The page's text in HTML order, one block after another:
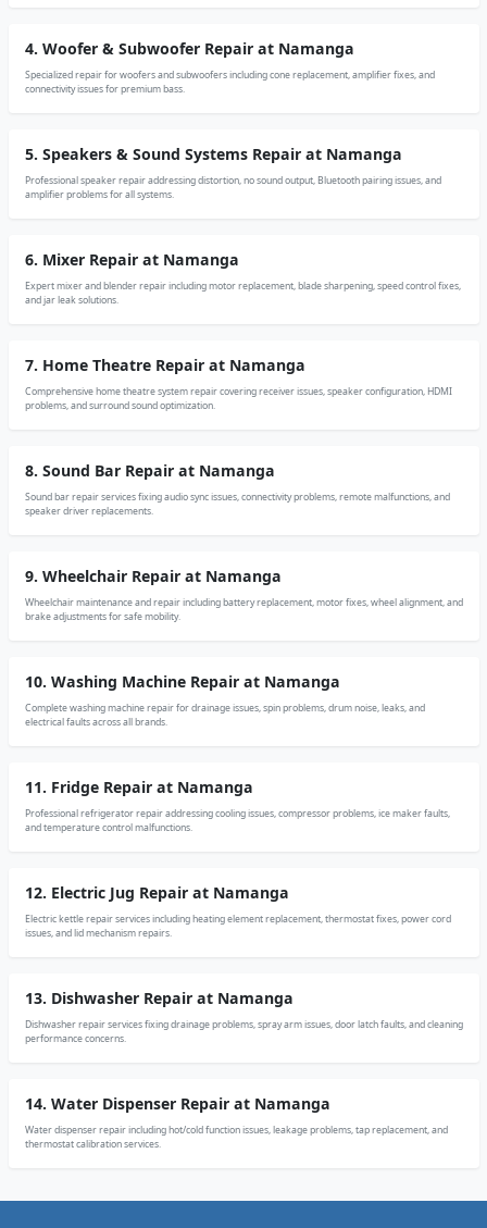
4. Woofer & Subwoofer Repair at Namanga
Specialized repair for woofers and subwoofers including cone replacement, amplifier fixes, and
connectivity issues for premium bass.
5. Speakers & Sound Systems Repair at Namanga
Professional speaker repair addressing distortion, no sound output, Bluetooth pairing issues, and
amplifier problems for all systems.
6. Mixer Repair at Namanga
Expert mixer and blender repair including motor replacement, blade sharpening, speed control fixes,
and jar leak solutions.
7. Home Theatre Repair at Namanga
Comprehensive home theatre system repair covering receiver issues, speaker configuration, HDMI
problems, and surround sound optimization.
8. Sound Bar Repair at Namanga
Sound bar repair services fixing audio sync issues, connectivity problems, remote malfunctions, and
speaker driver replacements.
9. Wheelchair Repair at Namanga
Wheelchair maintenance and repair including battery replacement, motor fixes, wheel alignment, and
brake adjustments for safe mobility.
10. Washing Machine Repair at Namanga
Complete washing machine repair for drainage issues, spin problems, drum noise, leaks, and
electrical faults across all brands.
11. Fridge Repair at Namanga
Professional refrigerator repair addressing cooling issues, compressor problems, ice maker faults,
and temperature control malfunctions.
12. Electric Jug Repair at Namanga
Electric kettle repair services including heating element replacement, thermostat fixes, power cord
issues, and lid mechanism repairs.
13. Dishwasher Repair at Namanga
Dishwasher repair services fixing drainage problems, spray arm issues, door latch faults, and cleaning
performance concerns.
14. Water Dispenser Repair at Namanga
Water dispenser repair including hot/cold function issues, leakage problems, tap replacement, and
thermostat calibration services.